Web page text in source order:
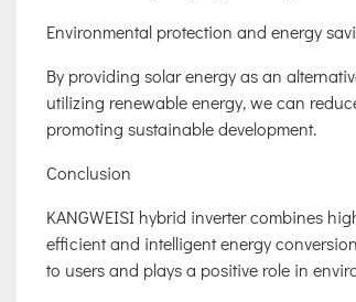
Environmental protection and energy
By providing solar energy as an
utilizing renewable energy, we can
promoting sustainable development.
Conclusion
KANGWEISI hybrid inverter combines
efficient and intelligent energy
to users and plays a positive role in